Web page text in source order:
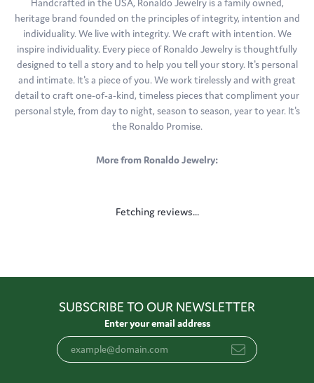
Handcrafted in the USA, Ronaldo Jewelry is a family owned,
heritage brand founded on the principles of integrity, intention and
individuality. We live with integrity. We craft with intention. We
inspire individuality. Every piece of Ronaldo Jewelry is thoughtfully
designed to tell a story and to help you tell your story. It's personal
and intimate. It's a piece of you. We work tirelessly and with great
detail to craft one-of-a-kind, timeless pieces that compliment your
personal style, from day to night, season to season, year to year. It's
the Ronaldo Promise.
More from Ronaldo Jewelry:
Fetching reviews...
SUBSCRIBE TO OUR NEWSLETTER
Enter your email address